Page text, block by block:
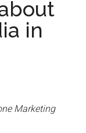
in
Marketing